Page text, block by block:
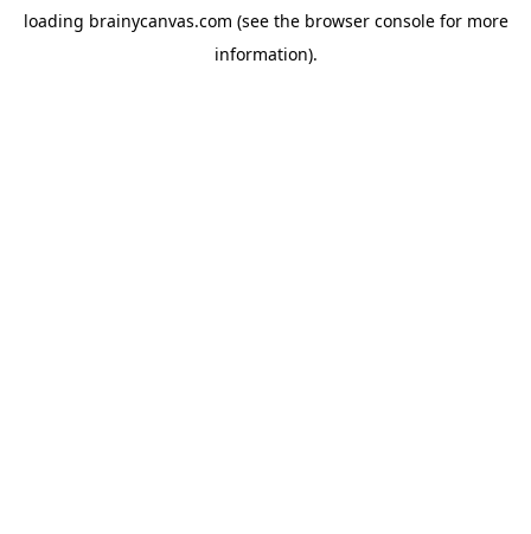
loading brainycanvas.com (see the browser consolefor more
information).